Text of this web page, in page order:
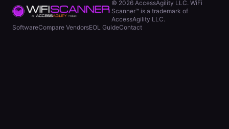
© 2026 AccessAgility LLC. WiFi
Scanner™ is a trademark of
AccessAgility LLC.
SoftwareCompare VendorsEOL GuideContact